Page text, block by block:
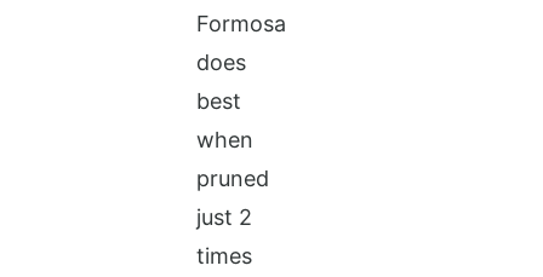
Formosa
does
best
when
pruned
just 2
times